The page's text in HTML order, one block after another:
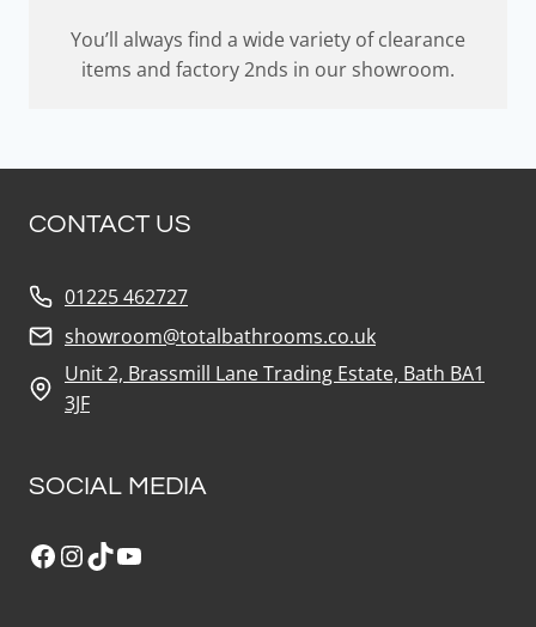
You’ll always find a wide variety of clearance
items and factory 2nds in our showroom.
CONTACT US
01225 462727
showroom@totalbathrooms.co.uk
Unit 2, Brassmill Lane Trading Estate, Bath BA1
3JF
SOCIAL MEDIA
Facebook
Instagram
TikTokYouTube